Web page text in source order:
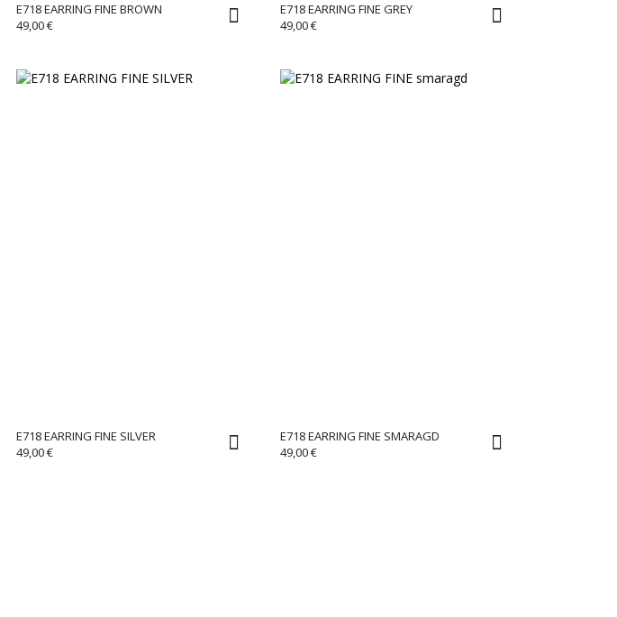
E718 EARRING FINE BROWN
49,00€
E718 EARRING FINE GREY
49,00€
E718 EARRING FINE SILVER
49,00€
E718 EARRING FINE SMARAGD
49,00€